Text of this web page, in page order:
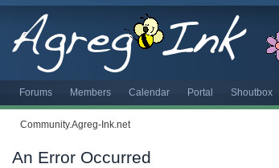
Forums Members Calendar Portal Shoutbox
Community.Agreg-Ink.net
An Error Occurred